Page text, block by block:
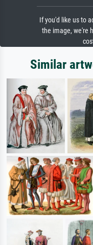
If you'd like us to
the image, we're
Similar